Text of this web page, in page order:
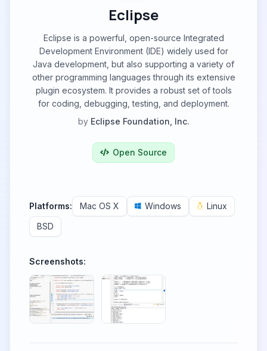
Eclipse
Eclipse is a powerful, open-source Integrated
Development Environment (IDE) widely used for
Java development, but also supporting a variety of
other programming languages through its extensive
plugin ecosystem. It provides a robust set of tools
for coding, debugging, testing, and deployment.
by Eclipse Foundation, Inc.
Open Source
Platforms: Mac OS X Windows
Linux
BSD
Screenshots: